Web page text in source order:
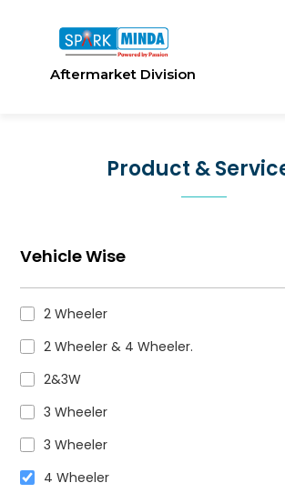
Aftermarket Division
Product &
Vehicle Wise
2 Wheeler
2 Wheeler & 4 Wheeler.
2&3W
3 Wheeler
3 Wheeler
4 Wheeler